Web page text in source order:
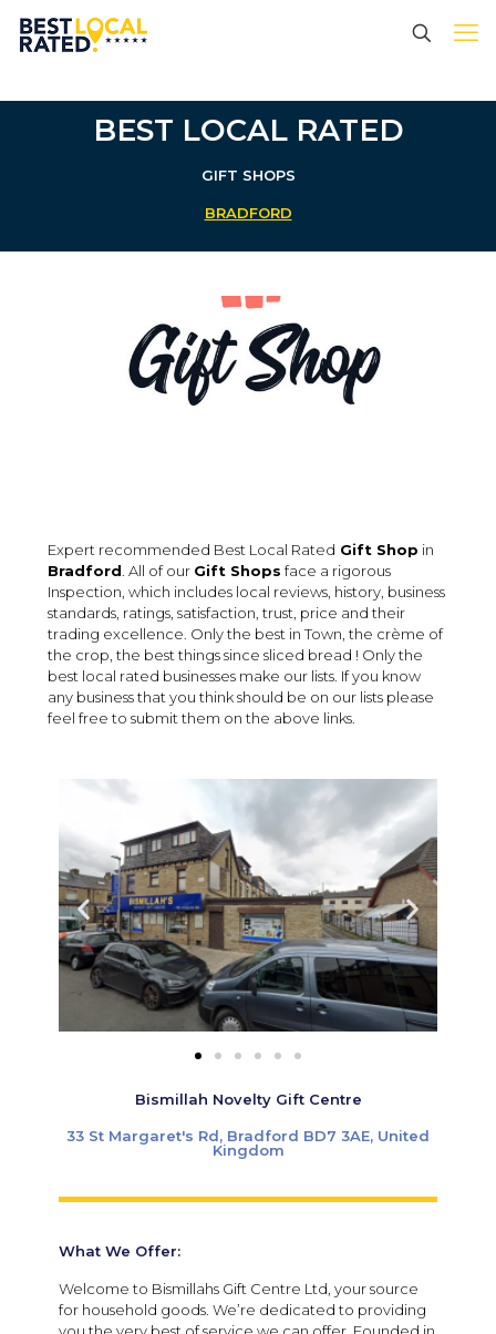
BEST LOCAL RATED
GIFT SHOPS
BRADFORD
Expert recommended Best Local Rated Gift Shop in
Bradford . All of our Gift Shops face a rigorous
Inspection, which includes local reviews, history, business
standards, ratings, satisfaction, trust, price and their
trading excellence. Only the best in Town, the crème of
the crop, the best things since sliced bread ! Only the
best local rated businesses make our lists. If you know
any business that you think should be on our lists please
feel free to submit them on the above links.
Bismillah Novelty Gift Centre
33 St Margaret's Rd, Bradford BD7 3AE, United
Kingdom
What We Offer:
Welcome to Bismillahs Gift Centre Ltd, your source
for household goods. We’re dedicated to providing